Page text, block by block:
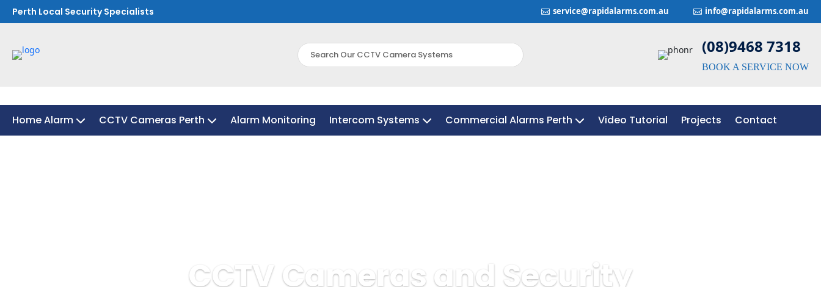
Perth Local Security Specialists  service@rapidalarms.com.au  info@rapidalarms.com.au
(08)9468 7318
BOOK A SERVICE NOW
Home Alarm CCTV Cameras Perth Alarm Monitoring Intercom Systems Commercial Alarms Perth Video Tutorial Projects Contact
Home Alarm CCTV Cameras Perth Alarm Monitoring Intercom Systems Commercial Alarms Perth Video Tutorial Projects Contact
CCTV Cameras and Security